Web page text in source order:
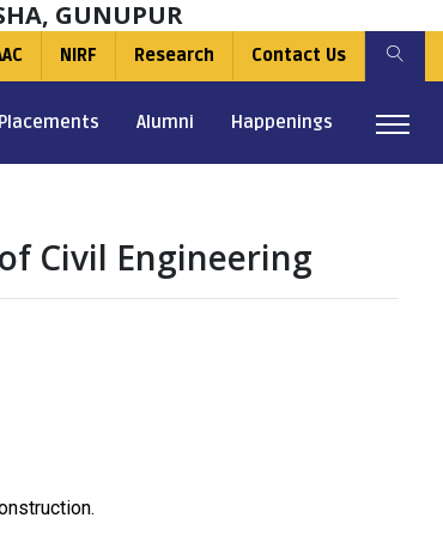
GUNUPUR
NIRF Research Contact Us
Placements Alumni Happenings
Civil Engineering